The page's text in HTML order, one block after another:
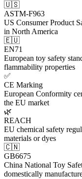
🇺🇸
ASTM-F963
US Consumer Product
in North America
🇪🇺
EN71
European toy safety
flammability properties
✅
CE Marking
European Conformity
the EU market
🌿
REACH
EU chemical safety
materials or dyes
🇨🇳
GB6675
China National Toy
domestically